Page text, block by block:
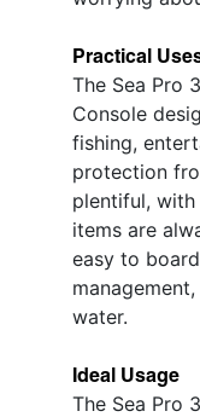
Practical
The Sea Pro
Console
fishing,
protection
plentiful,
items are
easy to
water.
Ideal Usage
The Sea Pro